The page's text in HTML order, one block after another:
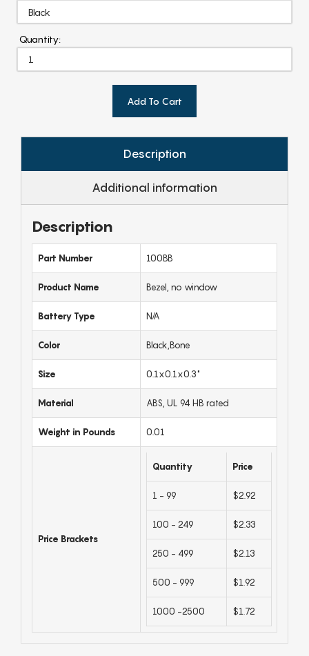
Quantity:
Add To Cart
Description
Additional information
Description
Part Number 100BB
Product Name Bezel, no window
Battery Type N/A
Color Black,Bone
Size 0.1x0.1x0.3"
Material ABS, UL 94 HB rated
Weight in Pounds 0.01
Price Brackets
Quantity Price
1 - 99 $2.92
100 - 249 $2.33
250 - 499 $2.13
500 - 999 $1.92
1000 -2500 $1.72